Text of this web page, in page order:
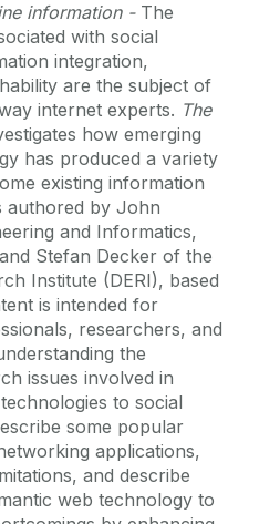
information - The
with social
integration,
are the subject of
internet experts. The
how emerging
has produced a variety
existing information
authored by John
and Informatics,
Stefan Decker of the
Institute (DERI), based
is intended for
researchers, and
the
issues involved in
to social
some popular
applications,
and describe
web technology to